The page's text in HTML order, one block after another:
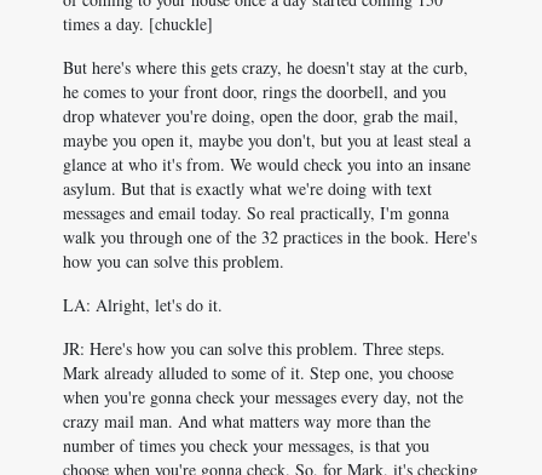
times a day. [chuckle]
But here's where this gets crazy, he doesn't stay at the curb,
he comes to your front door, rings the doorbell, and you
drop whatever you're doing, open the door, grab the mail,
maybe you open it, maybe you don't, but you at least steal a
glance at who it's from. We would check you into an insane
asylum. But that is exactly what we're doing with text
messages and email today. So real practically, I'm gonna
walk you through one of the 32 practices in the book. Here's
how you can solve this problem.
LA: Alright, let's do it.
JR: Here's how you can solve this problem. Three steps.
Mark already alluded to some of it. Step one, you choose
when you're gonna check your messages every day, not the
crazy mail man. And what matters way more than the
number of times you check your messages, is that you
choose when you're gonna check. So, for Mark, it's checking